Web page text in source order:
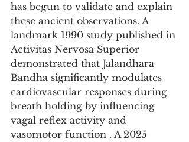
has begun to validate and explain
these ancient observations. A
landmark 1990 study published in
Activitas Nervosa Superior
demonstrated that Jalandhara
Bandha significantly modulates
cardiovascular responses during
breath holding by influencing
vagal reflex activity and
vasomotor function . A 2025